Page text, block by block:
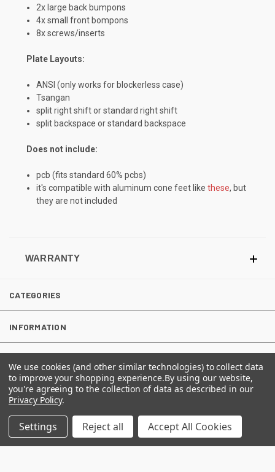
2x large back bumpons
4x small front bompons
8x screws/inserts
Plate Layouts:
ANSI (only works for blockerless case)
Tsangan
split right shift or standard right shift
split backspace or standard backspace
Does not include:
pcb (fits standard 60% pcbs)
it's compatible with aluminum cone feet likethese, but
they are not included
WARRANTY
CATEGORIES
INFORMATION
FOLLOW US
We use cookies (and other similar technologies) to collect data
to improve your shopping experience.By using our website,
you're agreeing to the collection of data as described in our
Privacy Policy.
Settings Reject all Accept All Cookies